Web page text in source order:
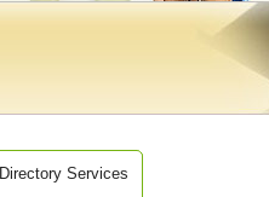
Directory Services